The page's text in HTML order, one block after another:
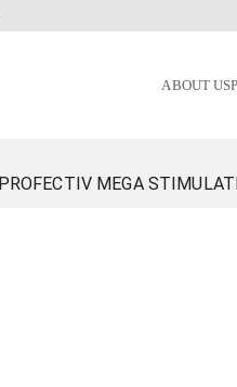
ABOUT US
PROFECTIV MEGA